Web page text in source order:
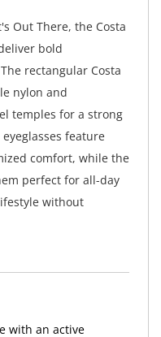
Out There, the Costa
bold
rectangular Costa
nylon and
temples for a strong
feature
comfort, while the
perfect for all-day
without
with an active